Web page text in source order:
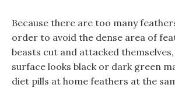
Because there are too many
order to avoid the dense area of
beasts cut and attacked
surface looks black or dark green
diet pills at home feathers at the